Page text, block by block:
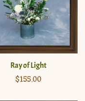
Ray of Light
Regular
$155.00